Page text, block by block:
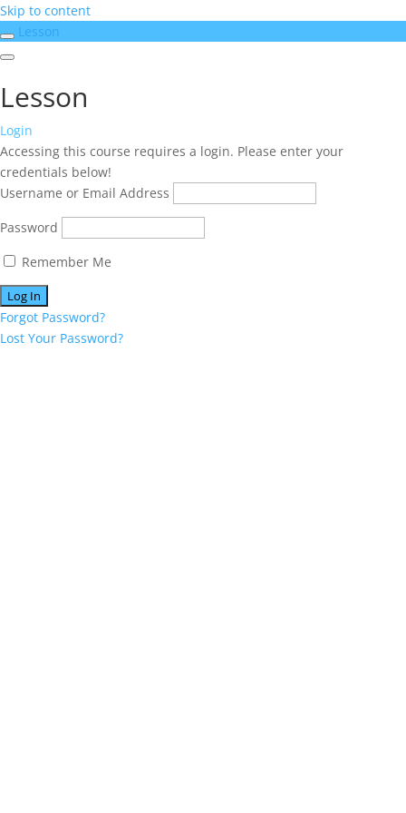
Skip to content
Lesson
Lesson
Login
Accessing this course requires a login. Please enter your
credentials below!
Username or Email Address
Password
Remember Me
Forgot Password?
Lost Your Password?